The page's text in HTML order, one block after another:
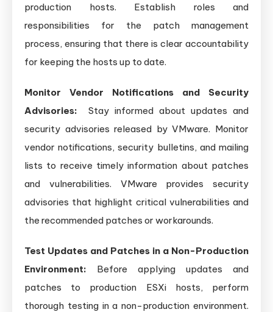
production hosts. Establish roles and
responsibilities for the patch management
process, ensuring that there is clear accountability
for keeping the hosts up to date.
Monitor Vendor Notifications and Security
Advisories: Stay informed about updates and
security advisories released by VMware. Monitor
vendor notifications, security bulletins, and mailing
lists to receive timely information about patches
and vulnerabilities. VMware provides security
advisories that highlight critical vulnerabilities and
the recommended patches or workarounds.
Test Updates and Patches in a Non-Production
Environment: Before applying updates and
patches to production ESXi hosts, perform
thorough testing in a non-production environment.